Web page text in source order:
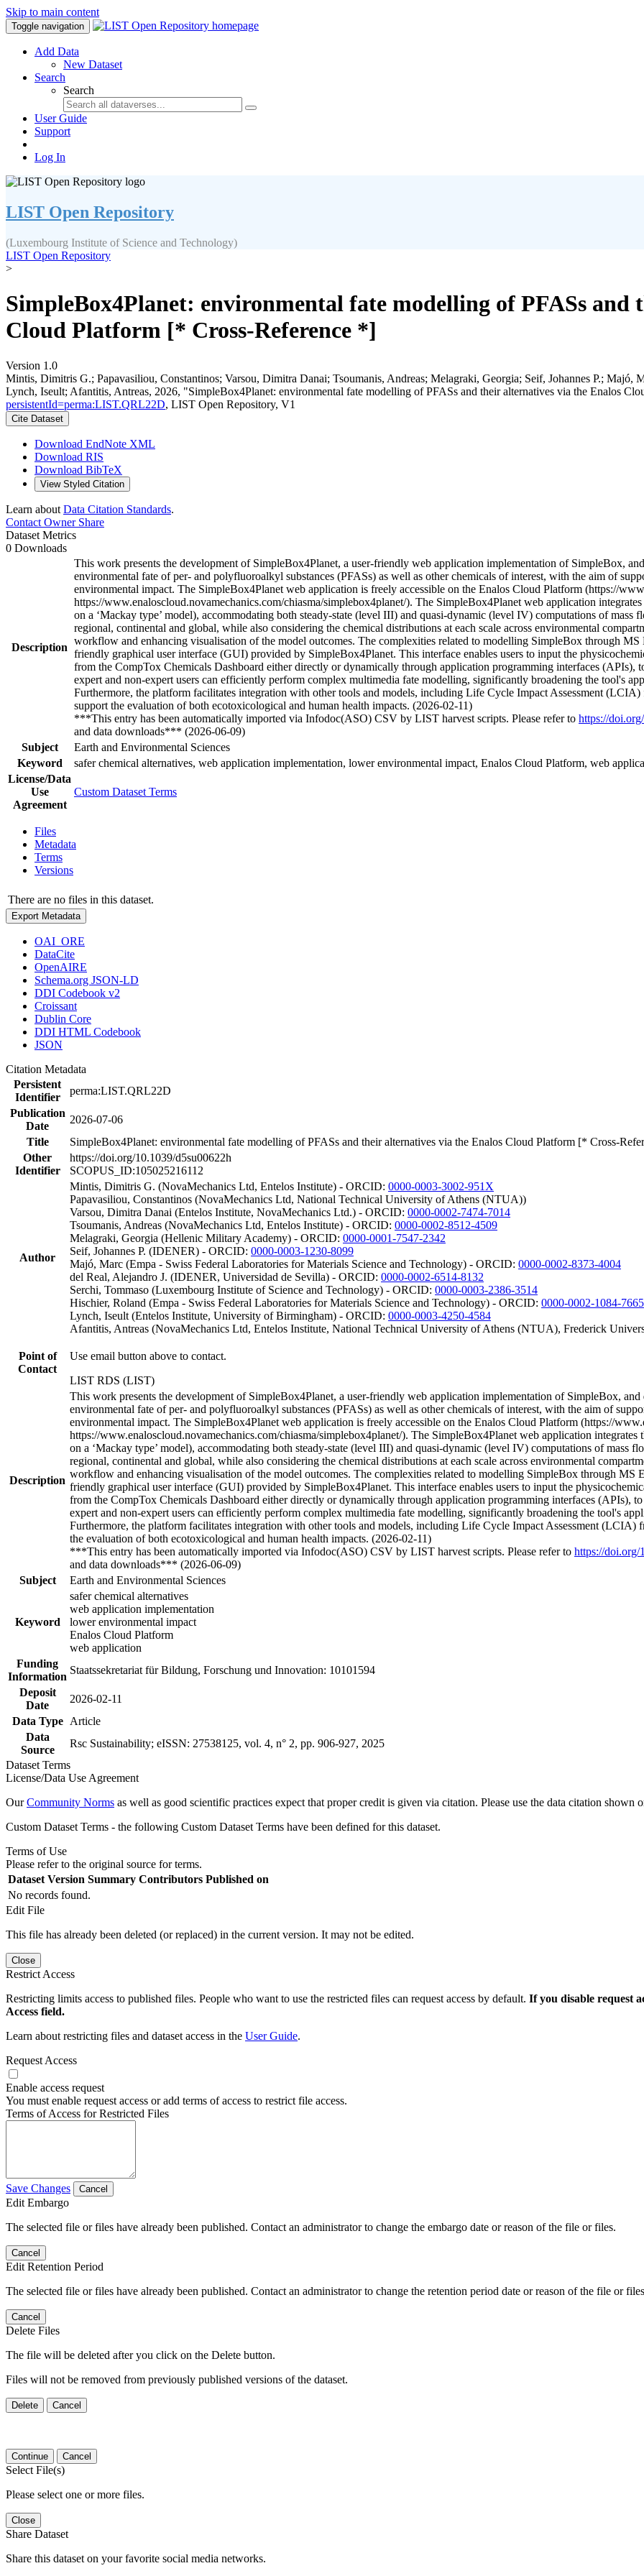
Skip to main content
Toggle navigation
Add Data
New Dataset
Search
Search
User Guide
Support
Log In
LIST Open Repository
(Luxembourg Institute of Science and Technology)
LIST Open Repository
>
SimpleBox4Planet: environmental fate modelling of PFASs and
Cloud Platform [* Cross-Reference *]
Version 1.0
Mintis, Dimitris G.; Papavasiliou, Constantinos; Varsou, Dimitra Danai; Tsoumanis, Andreas; Melagraki, Georgia; Seif, Johannes P.; Majó,
Lynch, Iseult; Afantitis, Antreas, 2026, "SimpleBox4Planet: environmental fate modelling of PFASs and their alternatives via the Enalos
persistentId=perma:LIST.QRL22D, LIST Open Repository, V1
Cite Dataset
Download EndNote XML
Download RIS
Download BibTeX
View Styled Citation
Learn about Data Citation Standards.
Contact OwnerShare
Dataset Metrics
0 Downloads
Description
This work presents the development of SimpleBox4Planet, a user-friendly web application implementation of SimpleBox,
environmental fate of per- and polyfluoroalkyl substances (PFASs) as well as other chemicals of interest, with the aim of
environmental impact. The SimpleBox4Planet web application is freely accessible on the Enalos Cloud Platform (https://
https://www.enaloscloud.novamechanics.com/chiasma/simplebox4planet/). The SimpleBox4Planet web application
on a ‘Mackay type’ model), accommodating both steady-state (level III) and quasi-dynamic (level IV) computations of mass
regional, continental and global, while also considering the chemical distributions at each scale across environmental
workflow and enhancing visualisation of the model outcomes. The complexities related to modelling SimpleBox through MS
friendly graphical user interface (GUI) provided by SimpleBox4Planet. This interface enables users to input the
from the CompTox Chemicals Dashboard either directly or dynamically through application programming interfaces (APIs),
expert and non-expert users can efficiently perform complex multimedia fate modelling, significantly broadening the tool's
Furthermore, the platform facilitates integration with other tools and models, including Life Cycle Impact Assessment (LCIA)
support the evaluation of both ecotoxicological and human health impacts. (2026-02-11)
***This entry has been automatically imported via Infodoc(ASO) CSV by LIST harvest scripts. Please refer to https://
and data downloads*** (2026-06-09)
Subject
Earth and Environmental Sciences
Keyword
safer chemical alternatives, web application implementation, lower environmental impact, Enalos Cloud Platform, web
License/Data
Use
Agreement
Custom Dataset Terms
Files
Metadata
Terms
Versions
There are no files in this dataset.
Export Metadata
OAI_ORE
DataCite
OpenAIRE
Schema.org JSON-LD
DDI Codebook v2
Croissant
Dublin Core
DDI HTML Codebook
JSON
Citation Metadata
Persistent
Identifier
perma:LIST.QRL22D
Publication
Date
2026-07-06
Title
SimpleBox4Planet: environmental fate modelling of PFASs and their alternatives via the Enalos Cloud Platform [* Cross-
Other
Identifier
https://doi.org/10.1039/d5su00622h
SCOPUS_ID:105025216112
Author
Mintis, Dimitris G. (NovaMechanics Ltd, Entelos Institute) - ORCID: 0000-0003-3002-951X
Papavasiliou, Constantinos (NovaMechanics Ltd, National Technical University of Athens (NTUA))
Varsou, Dimitra Danai (Entelos Institute, NovaMechanics Ltd.) - ORCID: 0000-0002-7474-7014
Tsoumanis, Andreas (NovaMechanics Ltd, Entelos Institute) - ORCID: 0000-0002-8512-4509
Melagraki, Georgia (Hellenic Military Academy) - ORCID: 0000-0001-7547-2342
Seif, Johannes P. (IDENER) - ORCID: 0000-0003-1230-8099
Majó, Marc (Empa - Swiss Federal Laboratories for Materials Science and Technology) - ORCID: 0000-0002-8373-4004
del Real, Alejandro J. (IDENER, Universidad de Sevilla) - ORCID: 0000-0002-6514-8132
Serchi, Tommaso (Luxembourg Institute of Science and Technology) - ORCID: 0000-0003-2386-3514
Hischier, Roland (Empa - Swiss Federal Laboratories for Materials Science and Technology) - ORCID: 0000-0002-1084-7665
Lynch, Iseult (Entelos Institute, University of Birmingham) - ORCID: 0000-0003-4250-4584
Afantitis, Antreas (NovaMechanics Ltd, Entelos Institute, National Technical University of Athens (NTUA), Frederick
Point of
Contact
Use email button above to contact.
LIST RDS (LIST)
Description
This work presents the development of SimpleBox4Planet, a user-friendly web application implementation of SimpleBox, and
environmental fate of per- and polyfluoroalkyl substances (PFASs) as well as other chemicals of interest, with the aim of
environmental impact. The SimpleBox4Planet web application is freely accessible on the Enalos Cloud Platform (https://
https://www.enaloscloud.novamechanics.com/chiasma/simplebox4planet/). The SimpleBox4Planet web application
on a ‘Mackay type’ model), accommodating both steady-state (level III) and quasi-dynamic (level IV) computations of mass
regional, continental and global, while also considering the chemical distributions at each scale across environmental
workflow and enhancing visualisation of the model outcomes. The complexities related to modelling SimpleBox through MS
friendly graphical user interface (GUI) provided by SimpleBox4Planet. This interface enables users to input the
from the CompTox Chemicals Dashboard either directly or dynamically through application programming interfaces (APIs),
expert and non-expert users can efficiently perform complex multimedia fate modelling, significantly broadening the tool's
Furthermore, the platform facilitates integration with other tools and models, including Life Cycle Impact Assessment (LCIA)
the evaluation of both ecotoxicological and human health impacts. (2026-02-11)
***This entry has been automatically imported via Infodoc(ASO) CSV by LIST harvest scripts. Please refer to https://doi.org/
and data downloads*** (2026-06-09)
Subject
Earth and Environmental Sciences
Keyword
safer chemical alternatives
web application implementation
lower environmental impact
Enalos Cloud Platform
web application
Funding
Information
Staatssekretariat für Bildung, Forschung und Innovation: 10101594
Deposit
Date
2026-02-11
Data Type
Article
Data
Source
Rsc Sustainability; eISSN: 27538125, vol. 4, n° 2, pp. 906-927, 2025
Dataset Terms
License/Data Use Agreement
OurCommunity Norms as well as good scientific practices expect that proper credit is given via citation. Please use the data citation shown
Custom Dataset Terms - the following Custom Dataset Terms have been defined for this dataset.
Terms of Use
Please refer to the original source for terms.
Dataset Version Summary Contributors Published on
No records found.
Edit File
This file has already been deleted (or replaced) in the current version. It may not be edited.
Close
Restrict Access
Restricting limits access to published files. People who want to use the restricted files can request access by default. If you disable request
Access field.
Learn about restricting files and dataset access in the User Guide.
Request Access
Enable access request
You must enable request access or add terms of access to restrict file access.
Terms of Access for Restricted Files
Save Changes Cancel
Edit Embargo
The selected file or files have already been published. Contact an administrator to change the embargo date or reason of the file or files.
Cancel
Edit Retention Period
The selected file or files have already been published. Contact an administrator to change the retention period date or reason of the file or
Cancel
Delete Files
The file will be deleted after you click on the Delete button.
Files will not be removed from previously published versions of the dataset.
Delete Cancel
Continue Cancel
Select File(s)
Please select one or more files.
Close
Share Dataset
Share this dataset on your favorite social media networks.